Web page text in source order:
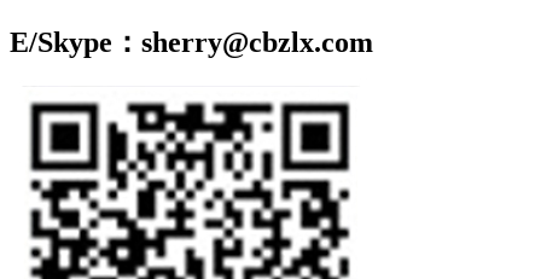
E/Skype：sherry@cbzlx.com